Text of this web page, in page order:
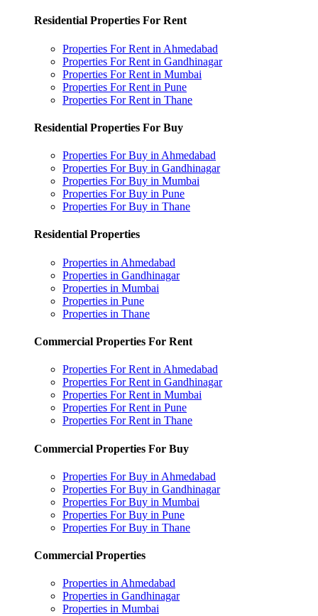
Residential Properties For Rent
Properties For Rent in Ahmedabad
Properties For Rent in Gandhinagar
Properties For Rent in Mumbai
Properties For Rent in Pune
Properties For Rent in Thane
Residential Properties For Buy
Properties For Buy in Ahmedabad
Properties For Buy in Gandhinagar
Properties For Buy in Mumbai
Properties For Buy in Pune
Properties For Buy in Thane
Residential Properties
Properties in Ahmedabad
Properties in Gandhinagar
Properties in Mumbai
Properties in Pune
Properties in Thane
Commercial Properties For Rent
Properties For Rent in Ahmedabad
Properties For Rent in Gandhinagar
Properties For Rent in Mumbai
Properties For Rent in Pune
Properties For Rent in Thane
Commercial Properties For Buy
Properties For Buy in Ahmedabad
Properties For Buy in Gandhinagar
Properties For Buy in Mumbai
Properties For Buy in Pune
Properties For Buy in Thane
Commercial Properties
Properties in Ahmedabad
Properties in Gandhinagar
Properties in Mumbai